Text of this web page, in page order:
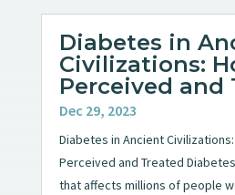
Diabetes in
Civilizations:
Perceived and
Dec 29, 2023
Diabetes in Ancient Civilizations:
Perceived and Treated
that affects millions of people